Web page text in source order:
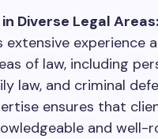
Diverse Legal Areas:
extensive experience
of law, including
law, and criminal
ensures that
and well-